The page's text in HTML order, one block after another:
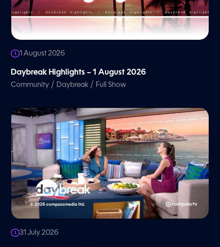
1 August 2026
Daybreak Highlights – 1 August 2026
Community / Daybreak / Full Show
31 July 2026